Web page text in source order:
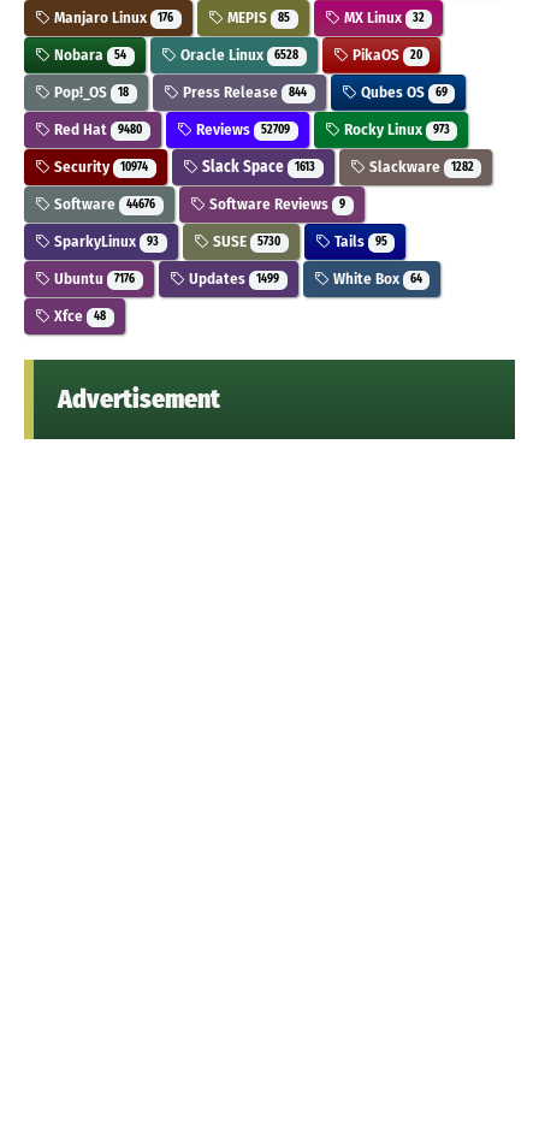
Manjaro Linux 176 MEPIS 85 MX Linux 32
Nobara 54 Oracle Linux 6528 PikaOS 20
Pop!_OS 18 Press Release 844 Qubes OS 69
Red Hat 9480 Reviews 52709 Rocky Linux 973
Security 10974 Slack Space 1613 Slackware 1282
Software 44676 Software Reviews 9
SparkyLinux 93 SUSE 5730 Tails 95
Ubuntu 7176 Updates 1499 White Box 64
Xfce 48
Advertisement